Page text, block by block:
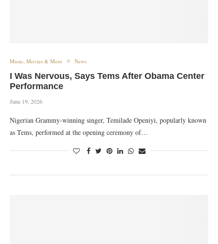
Music, Movies & More News
I Was Nervous, Says Tems After Obama Center
Performance
June 19, 2026
Nigerian Grammy-winning singer, Temilade Openiyi, popularly known
as Tems, performed at the opening ceremony of…